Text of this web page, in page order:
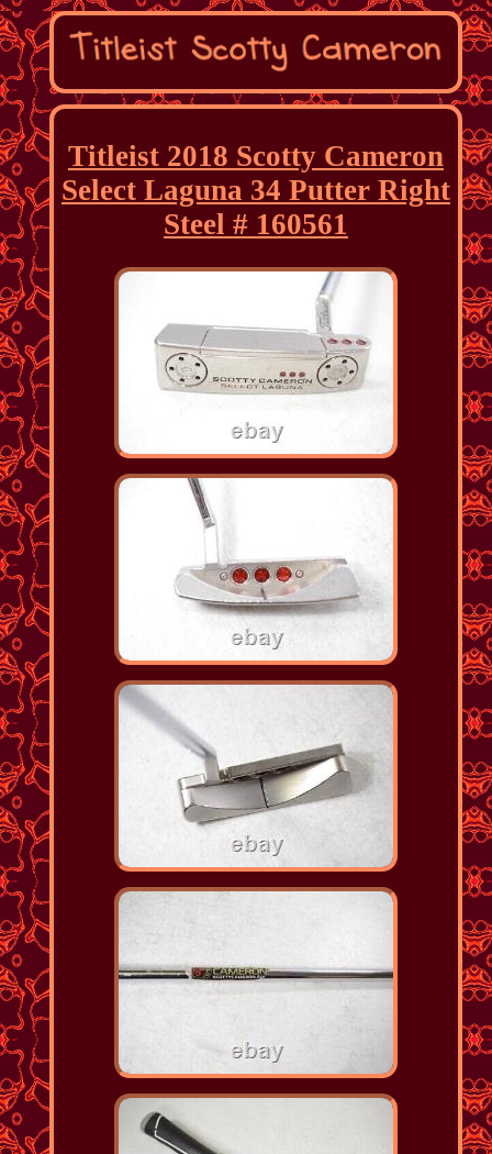
Titleist 2018 Scotty Cameron
Select Laguna 34 Putter Right
Steel # 160561